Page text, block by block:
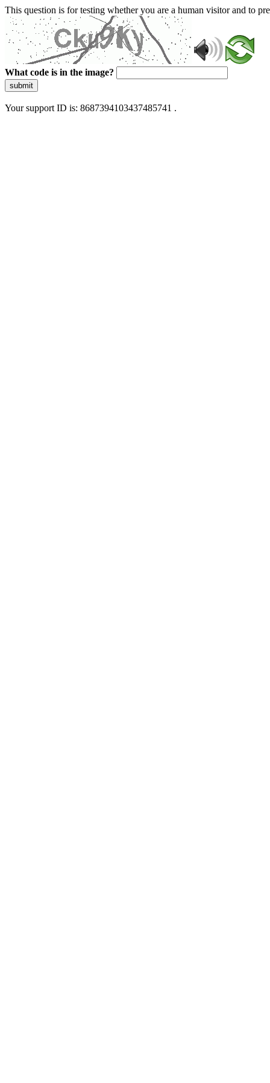
This question is for testing whether you are a human visitor and to
What code is in the image?
submit
Your support ID is: 8687394103437485741 .